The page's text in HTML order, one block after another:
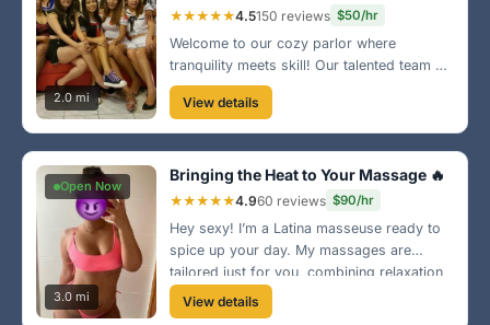
2.0 mi
★★★★★4.5150 reviews $50/hr
Welcome to our cozy parlor where
tranquility meets skill! Our talented team of
Asian therapists is here to melt your stress
away with traditional techniques. Visit us
near the Sunrise Lakes area for a
rejuvenating escape!
View details
Open Now
3.0 mi
Bringing the Heat to Your Massage 🔥
★★★★★4.960 reviews $90/hr
Hey sexy! I’m a Latina masseuse ready to
spice up your day. My massages are
tailored just for you, combining relaxation
and fun. Hit me up and let’s make this a
time to remember!
View details